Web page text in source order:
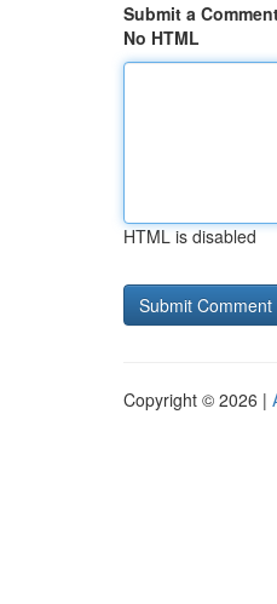
Submit a
No HTML
HTML is disabled
Copyright © 2026 |